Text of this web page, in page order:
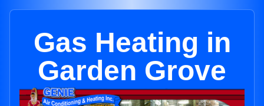
Gas Heating in
Garden Grove